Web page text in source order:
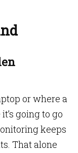
or where a
going to go
keeps
That alone